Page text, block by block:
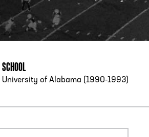
PHONE[404] 880-4800
SCHOOL
University of Alabama (1990-1993)